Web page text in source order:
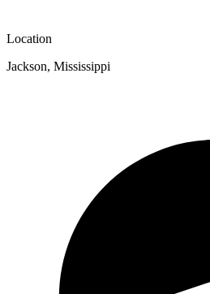
Location
Jackson, Mississippi